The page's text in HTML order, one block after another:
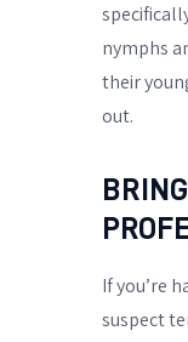
nymphs
their
out.
If you’re
suspect